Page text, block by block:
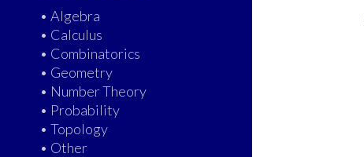
• Algebra
• Calculus
• Combinatorics
• Geometry
• Number Theory
• Probability
• Topology
• Other